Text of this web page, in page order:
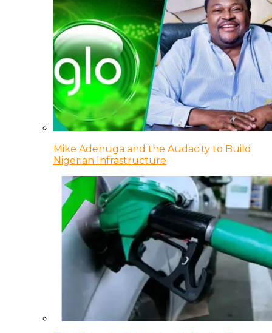
Mike Adenuga and the Audacity to Build
Nigerian Infrastructure